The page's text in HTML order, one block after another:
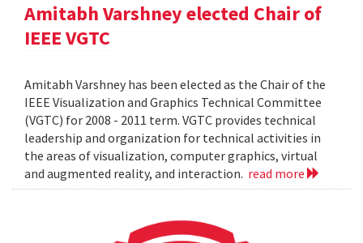
Amitabh Varshney elected Chair of
IEEE VGTC
Amitabh Varshney has been elected as the Chair of the
IEEE Visualization and Graphics Technical Committee
(VGTC) for 2008 - 2011 term. VGTC provides technical
leadership and organization for technical activities in
the areas of visualization, computer graphics, virtual
and augmented reality, and interaction. read more